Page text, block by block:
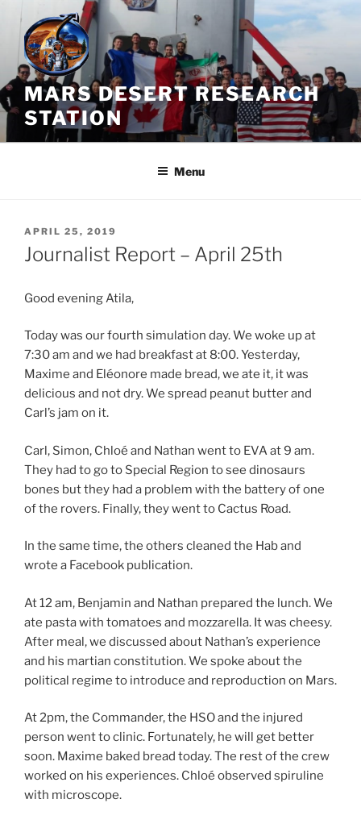
Skip
content
MARS DESERT RESEARCH
STATION
Menu
POSTED
ON
APRIL 25, 2019
Journalist Report – April 25th
Good evening Atila,
Today was our fourth simulation day. We woke up at
7:30 am and we had breakfast at 8:00. Yesterday,
Maxime and Eléonore made bread, we ate it, it was
delicious and not dry. We spread peanut butter and
Carl’s jam on it.
Carl, Simon, Chloé and Nathan went to EVA at 9 am.
They had to go to Special Region to see dinosaurs
bones but they had a problem with the battery of one
of the rovers. Finally, they went to Cactus Road.
In the same time, the others cleaned the Hab and
wrote a Facebook publication.
At 12 am, Benjamin and Nathan prepared the lunch. We
ate pasta with tomatoes and mozzarella. It was cheesy.
After meal, we discussed about Nathan’s experience
and his martian constitution. We spoke about the
political regime to introduce and reproduction on Mars.
At 2pm, the Commander, the HSO and the injured
person went to clinic. Fortunately, he will get better
soon. Maxime baked bread today. The rest of the crew
worked on his experiences. Chloé observed spiruline
with microscope.